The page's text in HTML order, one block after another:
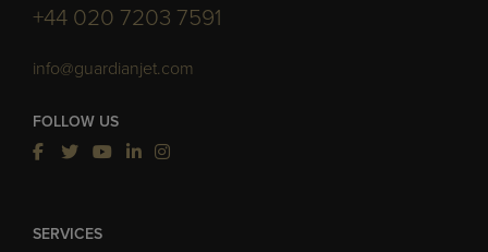
+44 020 7203 7591
info@guardianjet.com
FOLLOW US
SERVICES